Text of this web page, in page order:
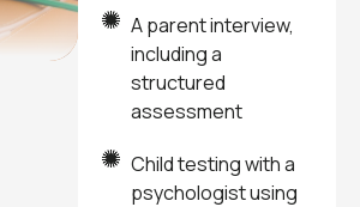
A parent interview,
including a
structured
assessment
Child testing with a
psychologist using